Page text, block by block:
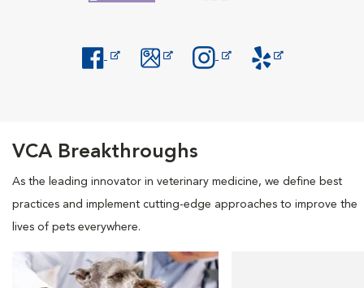
VCA Breakthroughs
As the leading innovator in veterinary medicine, we define best
practices and implement cutting-edge approaches to improve the
lives of pets everywhere.
Opens in New Window